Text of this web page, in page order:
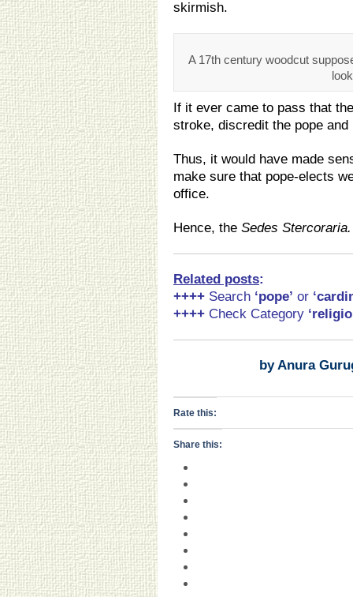
skirmish.
A 17th century woodcut
If it ever came to pass that
stroke, discredit the pope and
Thus, it would have made
make sure that pope-elects
office.
Hence, the Sedes Stercoraria.
Related posts:
++++ Search ‘pope’ or
++++ Check Category
by Anura
Rate this:
Share this: